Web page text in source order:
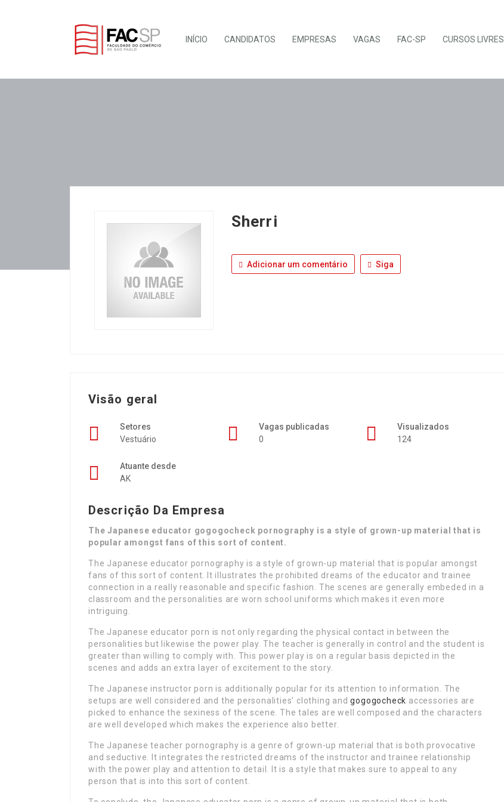
INÍCIO CANDIDATOS EMPRESAS VAGAS FAC-SP CURSOS LIVRES
Sherri
Adicionar um comentário Siga
Visão geral
Setores
Vestuário
Vagas publicadas
0
Visualizados
124
Atuante desde
AK
Descrição Da Empresa
The Japanese educator gogogocheck pornography is a style of grown-up material that is
popular amongst fans of this sort of content.
The Japanese educator pornography is a style of grown-up material that is popular amongst
fans of this sort of content. It illustrates the prohibited dreams of the educator and trainee
connection in a really reasonable and specific fashion. The scenes are generally embeded in a
classroom and the personalities are worn school uniforms which makes it even more
intriguing.
The Japanese educator porn is not only regarding the physical contact in between the
personalities but likewise the power play. The teacher is generally in control and the student is
greater than willing to comply with. This power play is on a regular basis depicted in the
scenes and adds an extra layer of excitement to the story.
The Japanese instructor porn is additionally popular for its attention to information. The
setups are well considered and the personalities’ clothing andgogogocheck accessories are
picked to enhance the sexiness of the scene. The tales are well composed and the characters
are well developed which makes the experience also better.
The Japanese teacher pornography is a genre of grown-up material that is both provocative
and seductive. It integrates the restricted dreams of the instructor and trainee relationship
with the power play and attention to detail. It is a style that makes sure to appeal to any
person that is into this sort of content.